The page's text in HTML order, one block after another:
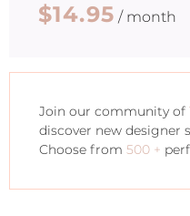
$14.95 / month
Join our community of
discover new designer
Choose from 500 +